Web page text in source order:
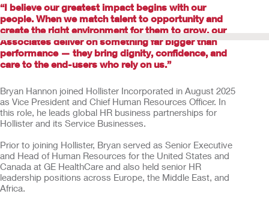
“I believe our greatest impact begins with our
people. When we match talent to opportunity and
create the right environment for them to grow, our
Associates deliver on something far bigger than
performance — they bring dignity, confidence, and
care to the end-users who rely on us.”
Bryan Hannon joined Hollister Incorporated in August 2025
as Vice President and Chief Human Resources Officer. In
this role, he leads global HR business partnerships for
Hollister and its Service Businesses.
Prior to joining Hollister, Bryan served as Senior Executive
and Head of Human Resources for the United States and
Canada at GE HealthCare and also held senior HR
leadership positions across Europe, the Middle East, and
Africa.